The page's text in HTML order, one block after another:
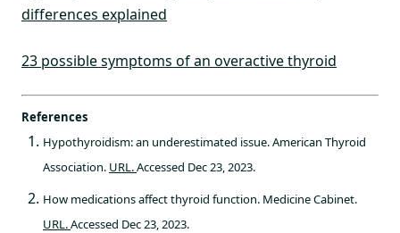
differences explained
23 possible symptoms of an overactive thyroid
References
Hypothyroidism: an underestimated issue. American Thyroid
Association. URL.Accessed Dec 23, 2023.
How medications affect thyroid function. Medicine Cabinet.
URL.Accessed Dec 23, 2023.